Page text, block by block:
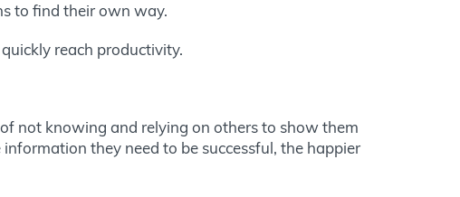
to find their own way.
reach productivity.
not knowing and relying on others to show them
they need to be successful, the happier